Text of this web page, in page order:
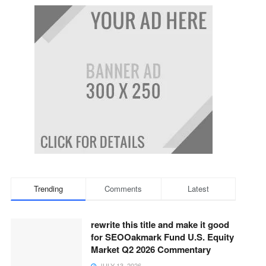
Trending Comments Latest
rewrite this title and make it good
for SEOOakmark Fund U.S. Equity
Market Q2 2026 Commentary